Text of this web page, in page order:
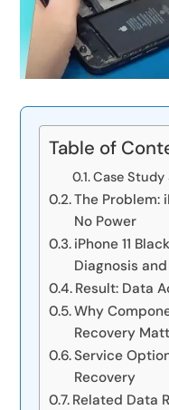
Table of
Case Study
The Problem:
No Power
iPhone 11
Diagnosis
Result: Data
Why
Recovery
Service
Recovery
Related Data